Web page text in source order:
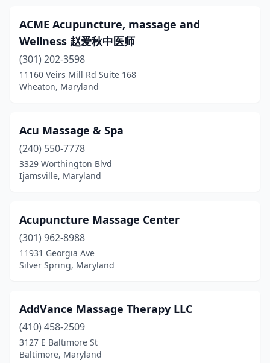
Lexington Park
(1)
Linthicum Heights(1)
Lothian(2)
Lusby(1)
Marlow Heights(1)
Marriottsville(1)
Middle River(2)
Middletown(1)
Monkton(2)
Montgomery Village
Mt Airy(5)
ACME Acupuncture, massage and
Wellness 赵爱秋中医师
(301) 202-3598
11160 Veirs Mill Rd Suite 168
Wheaton, Maryland
Acu Massage & Spa
(240) 550-7778
3329 Worthington Blvd
Ijamsville, Maryland
Acupuncture Massage Center
(301) 962-8988
11931 Georgia Ave
Silver Spring, Maryland
AddVance Massage Therapy LLC
(410) 458-2509
3127 E Baltimore St
Baltimore, Maryland